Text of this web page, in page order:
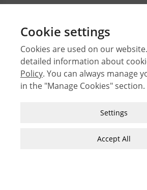
Cookie settings
Cookies are used on our
detailed information about
Policy. You can always manage
in the "Manage Cookies" section.
Strictly Necessary Cookies
the website and use its features,
Settings
Accept All
© 2026 Middle East Technical
Architecture
Issues
Subject Index
Guide for Preparation of